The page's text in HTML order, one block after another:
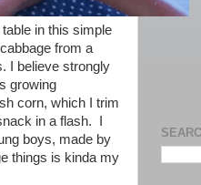
in this simple
from a
I believe strongly
growing
corn, which I trim
in a flash. I
boys, made by
things is kinda my